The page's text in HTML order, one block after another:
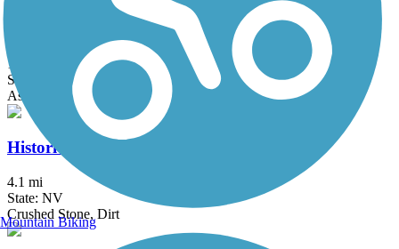
Harry Reid Union Pacific Railroad Trail
13.3 mi
State: NV
Asphalt
Historic Railroad Trail
4.1 mi
State: NV
Crushed Stone, Dirt
Mountain Biking